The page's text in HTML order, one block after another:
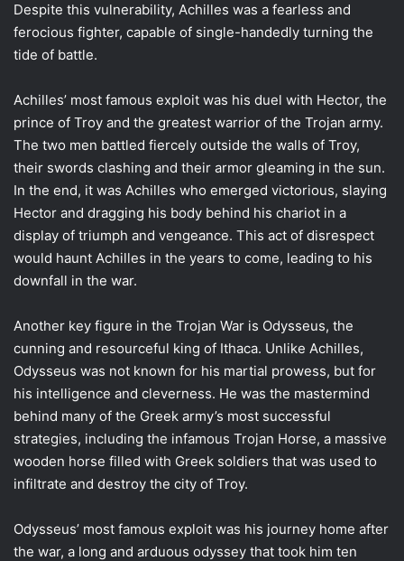
Despite this vulnerability, Achilles was a fearless and
ferocious fighter, capable of single-handedly turning the
tide of battle.
Achilles’ most famous exploit was his duel with Hector, the
prince of Troy and the greatest warrior of the Trojan army.
The two men battled fiercely outside the walls of Troy,
their swords clashing and their armor gleaming in the sun.
In the end, it was Achilles who emerged victorious, slaying
Hector and dragging his body behind his chariot in a
display of triumph and vengeance. This act of disrespect
would haunt Achilles in the years to come, leading to his
downfall in the war.
Another key figure in the Trojan War is Odysseus, the
cunning and resourceful king of Ithaca. Unlike Achilles,
Odysseus was not known for his martial prowess, but for
his intelligence and cleverness. He was the mastermind
behind many of the Greek army’s most successful
strategies, including the infamous Trojan Horse, a massive
wooden horse filled with Greek soldiers that was used to
infiltrate and destroy the city of Troy.
Odysseus’ most famous exploit was his journey home after
the war, a long and arduous odyssey that took him ten